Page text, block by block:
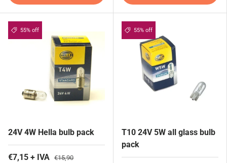
55% off
24V 4W Hella bulb pack
€7,15 + IVA €15,90
55% off
T10 24V 5W all glass bulb
pack